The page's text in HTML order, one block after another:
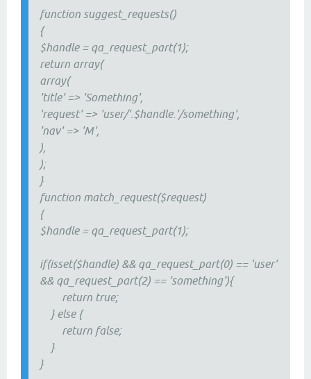
function suggest_requests()
{
$handle = qa_request_part(1);
return array(
array(
'title' => 'Something',
'request' => 'user/'.$handle.'/something',
'nav' => 'M',
),
);
}
function match_request($request)
{
$handle = qa_request_part(1);
if(isset($handle) && qa_request_part(0) == 'user'
&& qa_request_part(2) == 'something'){
return true;
} else {
return false;
}
}